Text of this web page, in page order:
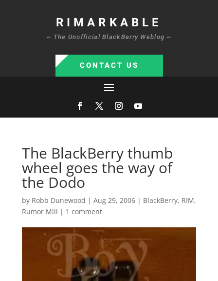
RIMARKABLE
~ The Unofficial BlackBerry Weblog ~
CONTACT US
The BlackBerry thumb
wheel goes the way of
the Dodo
by Robb Dunewood | Aug 29, 2006| BlackBerry, RIM,
Rumor Mill | 1 comment